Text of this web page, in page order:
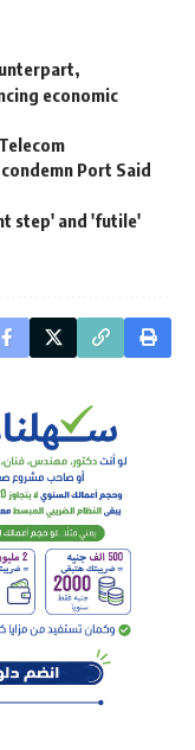
economic
Port Said
step' and 'futile'